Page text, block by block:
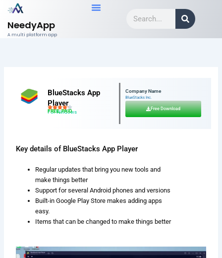
Skip
content
NeedyApp
A multi platform app
BlueStacks App
Player
For Windows
FREE, PAID
Company Name
BlueStacks Inc.
Free Download
Key details of BlueStacks App Player
Regular updates that bring you new tools and
make things better
Support for several Android phones and versions
Built-in Google Play Store makes adding apps
easy.
Items that can be changed to make things better